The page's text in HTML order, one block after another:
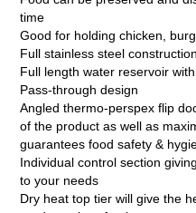
time
Good for holding chicken,
Full stainless steel
Full length water reservoir
Pass-through design
Angled thermo-perspex flip
of the product as well as
guarantees food safety &
Individual control section
to your needs
Dry heat top tier will give the